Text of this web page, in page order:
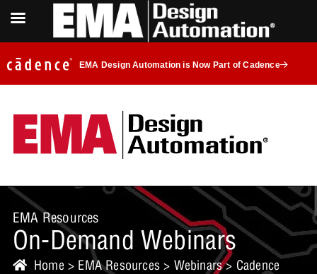
EMA Design Automation is Now Part of Cadence
EMA Resources
On-Demand Webinars
Home > EMA Resources> Webinars> Cadence